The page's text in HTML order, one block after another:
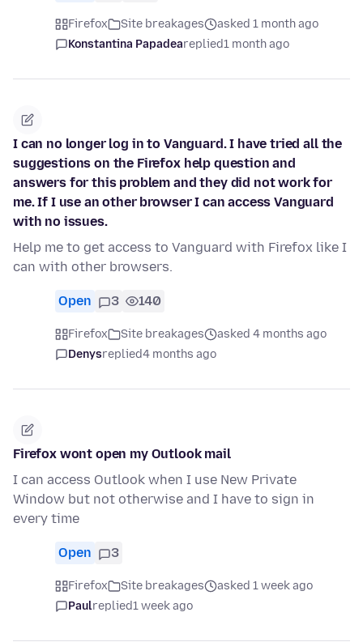
Firefox Site breakages
asked 1 month ago
Konstantina Papadeareplied1 month ago
I can no longer log in to Vanguard. I have tried all the
suggestions on the Firefox help question and
answers for this problem and they did not work for
me. If I use an other browser I can access Vanguard
with no issues.
Help me to get access to Vanguard with Firefox like I
can with other browsers.
Open 3 140
Firefox Site breakages
asked 4 months ago
Denysreplied4 months ago
Firefox wont open my Outlook mail
I can access Outlook when I use New Private
Window but not otherwise and I have to sign in
every time
Open 3
Firefox Site breakages
asked 1 week ago
Paulreplied1 week ago